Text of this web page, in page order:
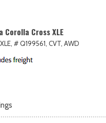
Corolla Cross XLE
XLE, # Q199561, CVT, AWD